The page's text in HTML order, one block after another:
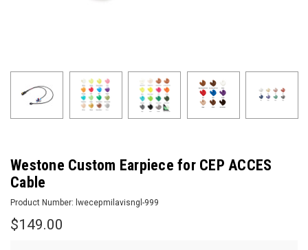
Westone Custom Earpiece for CEP ACCES
Cable
Product Number: lwecepmilavisngl-999
$149.00